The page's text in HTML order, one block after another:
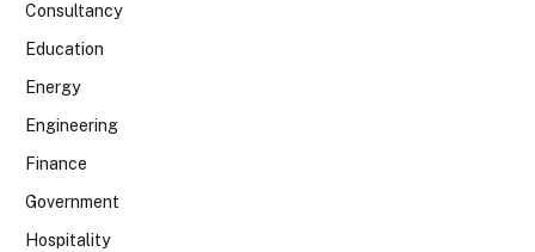
Consultancy
Education
Energy
Engineering
Finance
Government
Hospitality